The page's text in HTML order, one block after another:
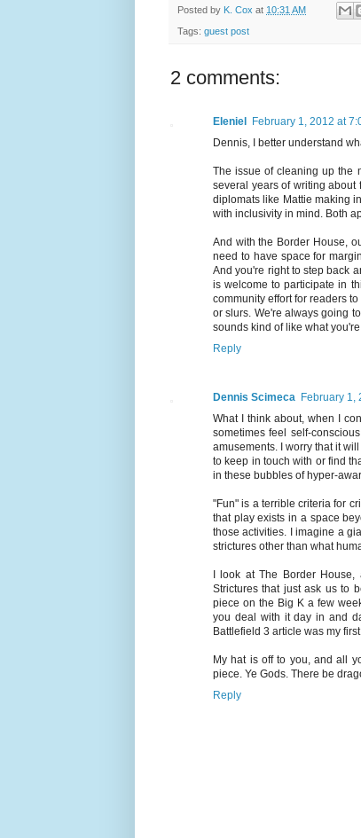
Posted by K. Cox at 10:31 AM
Tags: guest post
2 comments:
Eleniel
February 1, 2012 at
Dennis, I better understand
The issue of cleaning up the
several years of writing about
diplomats like Mattie making
with inclusivity in mind. Both
And with the Border House,
need to have space for
And you're right to step back
is welcome to participate in
community effort for readers
or slurs. We're always going
sounds kind of like what
Reply
Dennis Scimeca February 1,
What I think about, when I
sometimes feel self-
amusements. I worry that it
to keep in touch with or find
in these bubbles of hyper-
"Fun" is a terrible criteria for
that play exists in a space
those activities. I imagine a
strictures other than what
I look at The Border
Strictures that just ask us to
piece on the Big K a few
you deal with it day in and
Battlefield 3 article was my
My hat is off to you, and all
piece. Ye Gods. There be
Reply